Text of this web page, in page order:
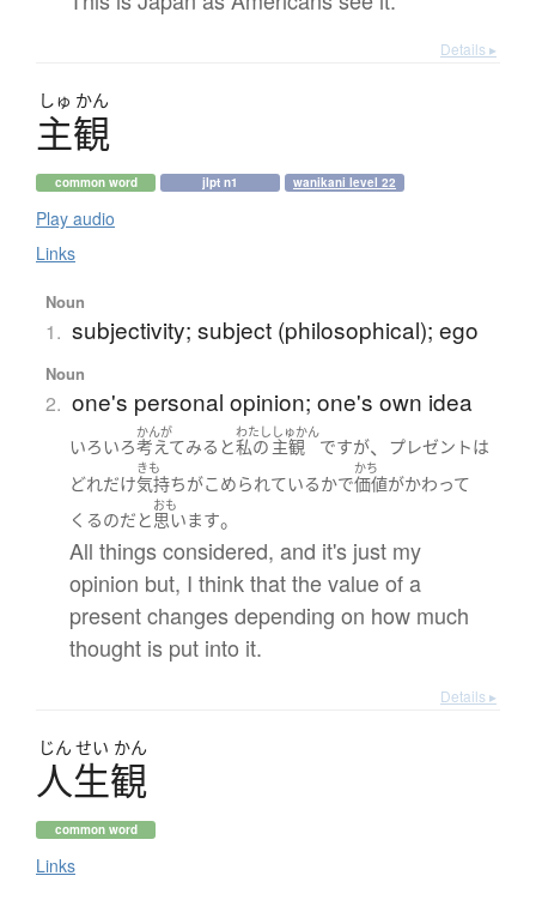
Details ▸
しゅ かん
主観
common word jlpt n1 wanikani level 22
Play audio
Links
Noun
1. subjectivity; subject (philosophical); ego
Noun
2. one's personal opinion; one's own idea
いろいろ
かんが
考えてみる と
わたし
私の
しゅかん
主観 ですが、 プレゼントは
どれだけ
きも
気持ちがこめられているかで
かち
価値がかわって
くるのだ と
おも
思います。
All things considered, and it's just my
opinion but, I think that the value of a
present changes depending on how much
thought is put into it.
Details ▸
じん せい かん
人生観
common word
Links